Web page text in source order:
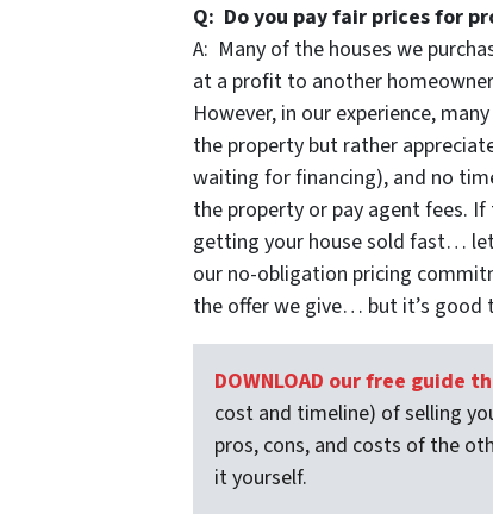
Q: Do you pay fair prices for
A: Many of the houses we
at a profit to another
However, in our experience,
the property but rather
waiting for financing), and no
the property or pay agent fees. If
getting your house sold fast…
our no-obligation pricing
the offer we give… but it’s good
DOWNLOAD our free guide
cost and timeline) of selling
pros, cons, and costs of the
it yourself.